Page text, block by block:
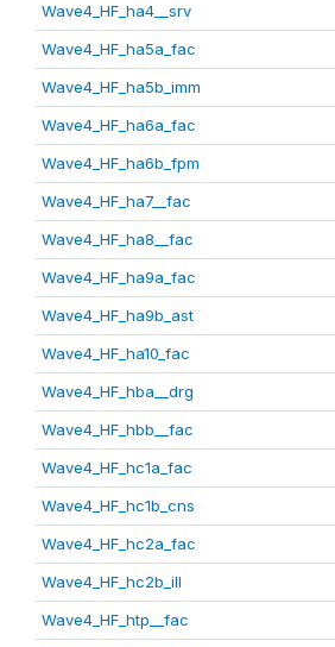
Wave4_HF_ha4__srv
Wave4_HF_ha5a_fac
Wave4_HF_ha5b_imm
Wave4_HF_ha6a_fac
Wave4_HF_ha6b_fpm
Wave4_HF_ha7__fac
Wave4_HF_ha8__fac
Wave4_HF_ha9a_fac
Wave4_HF_ha9b_ast
Wave4_HF_ha10_fac
Wave4_HF_hba__drg
Wave4_HF_hbb__fac
Wave4_HF_hc1a_fac
Wave4_HF_hc1b_cns
Wave4_HF_hc2a_fac
Wave4_HF_hc2b_ill
Wave4_HF_htp__fac